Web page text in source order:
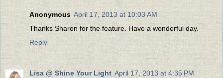
Anonymous April 17, 2013 at 10:03 AM
Thanks Sharon for the feature. Have a wonderful day.
Reply
Lisa @ Shine Your Light April 17, 2013 at 4:35 PM